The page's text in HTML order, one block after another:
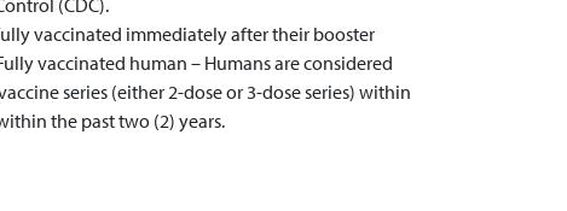
(CDC).
vaccinated immediately after their booster
vaccinated human – Humans are considered
series (either 2-dose or 3-dose series) within
the past two (2) years.